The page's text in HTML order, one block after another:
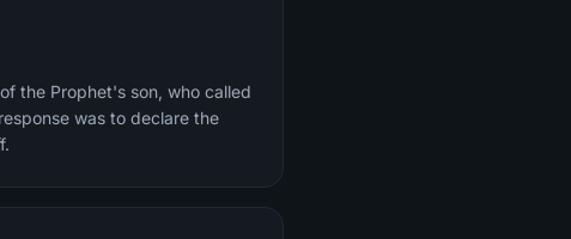
the Prophet's son, who called
was to declare the